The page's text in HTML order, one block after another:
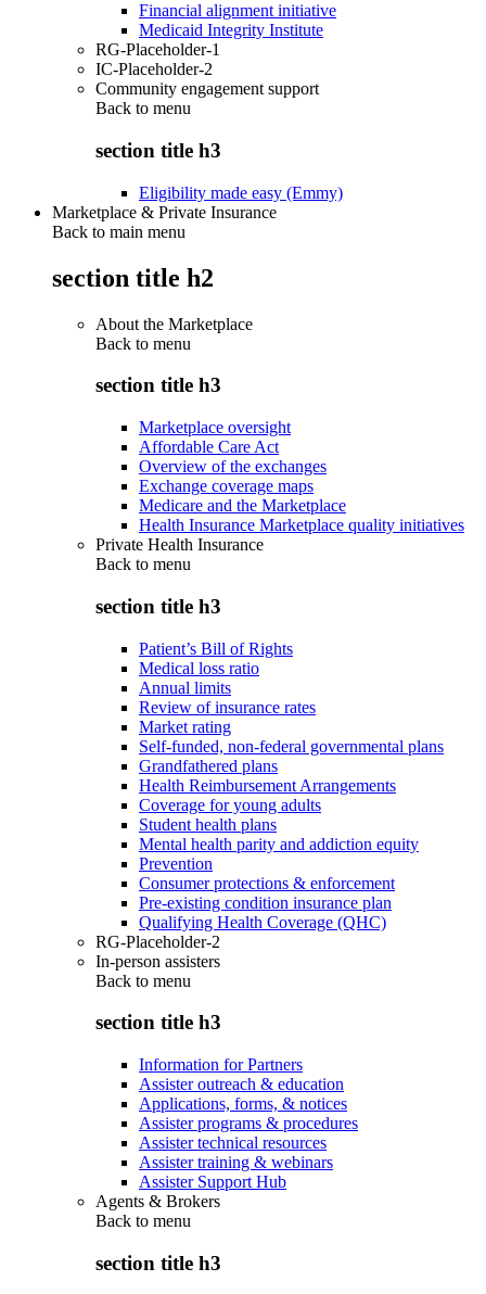
Financial alignment initiative
Medicaid Integrity Institute
RG-Placeholder-1
IC-Placeholder-2
Community engagement support
Back to menu
section title h3
Eligibility made easy (Emmy)
Marketplace & Private Insurance
Back to main menu
section title h2
About the Marketplace
Back to menu
section title h3
Marketplace oversight
Affordable Care Act
Overview of the exchanges
Exchange coverage maps
Medicare and the Marketplace
Health Insurance Marketplace quality initiatives
Private Health Insurance
Back to menu
section title h3
Patient’s Bill of Rights
Medical loss ratio
Annual limits
Review of insurance rates
Market rating
Self-funded, non-federal governmental plans
Grandfathered plans
Health Reimbursement Arrangements
Coverage for young adults
Student health plans
Mental health parity and addiction equity
Prevention
Consumer protections & enforcement
Pre-existing condition insurance plan
Qualifying Health Coverage (QHC)
RG-Placeholder-2
In-person assisters
Back to menu
section title h3
Information for Partners
Assister outreach & education
Applications, forms, & notices
Assister programs & procedures
Assister technical resources
Assister training & webinars
Assister Support Hub
Agents & Brokers
Back to menu
section title h3